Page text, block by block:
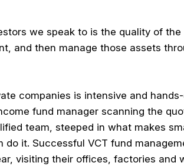
we speak to is the quality of
and then manage those assets
companies is intensive and
fund manager scanning the
team, steeped in what makes
it. Successful VCT fund
visiting their offices, factories and